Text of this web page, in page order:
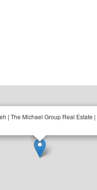
| The Michael Group Real Estate |